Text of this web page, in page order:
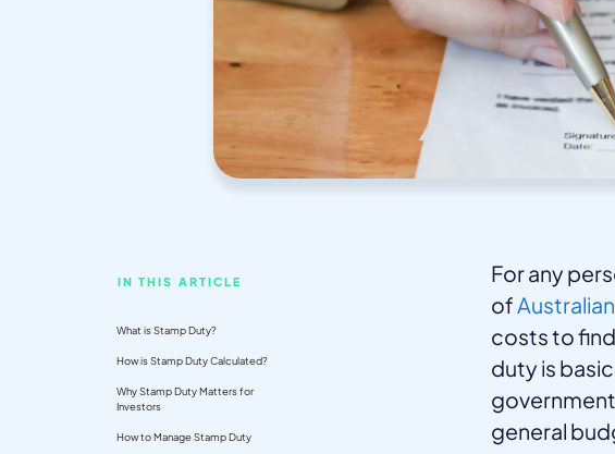
IN THIS ARTICLE
What is Stamp Duty?
How is Stamp Duty Calculated?
Why Stamp Duty Matters for
Investors
How to Manage Stamp Duty
For any
of
costs to
duty is
general